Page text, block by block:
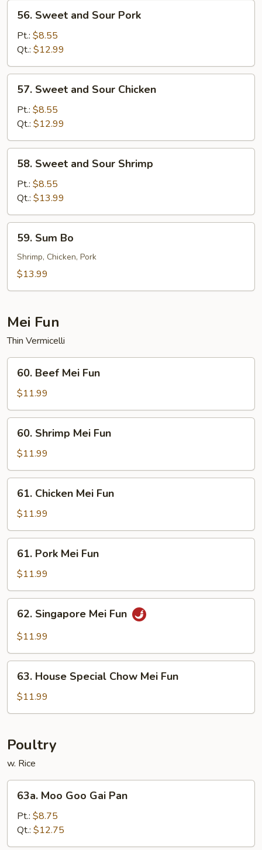
Sweet
and
Sour
Pork
56. Sweet and Sour Pork
Pt.: $8.55
Qt.: $12.99
Sweet
and
Sour
Chicken
57. Sweet and Sour Chicken
Pt.: $8.55
Qt.: $12.99
Sweet
and
Sour
Shrimp
58. Sweet and Sour Shrimp
Pt.: $8.55
Qt.: $13.99
Sum
Bo
59. Sum Bo
Shrimp, Chicken, Pork
$13.99
Mei Fun
Thin Vermicelli
Beef
Mei
Fun
60. Beef Mei Fun
$11.99
Shrimp
Mei
Fun
60. Shrimp Mei Fun
$11.99
Chicken
Mei
Fun
61. Chicken Mei Fun
$11.99
Pork
Mei
Fun
61. Pork Mei Fun
$11.99
Singapore
Mei
62. Singapore Mei Fun
$11.99
House
Special
Chow
Fun
63. House Special Chow Mei Fun
$11.99
Poultry
w. Rice
Moo
Goo
Gai
Pan
63a. Moo Goo Gai Pan
Pt.: $8.75
Qt.: $12.75